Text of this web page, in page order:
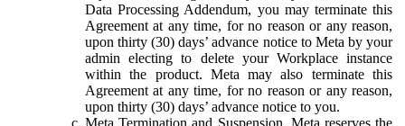
Data Processing Addendum, you may terminate this
Agreement at any time, for no reason or any reason,
upon thirty (30) days’ advance notice to Meta by your
admin electing to delete your Workplace instance
within the product. Meta may also terminate this
Agreement at any time, for no reason or any reason,
upon thirty (30) days’ advance notice to you.
Meta Termination and Suspension. Meta reserves the